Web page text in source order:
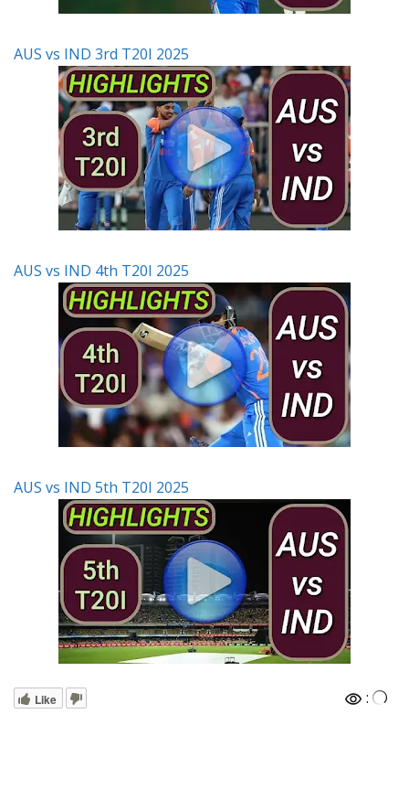
AUS vs IND 3rd T20I 2025
AUS vs IND 4th T20I 2025
AUS vs IND 5th T20I 2025
Like :